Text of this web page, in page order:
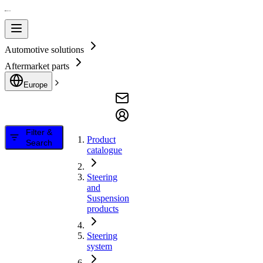
Automotive solutions
Aftermarket parts
Europe
Filter &
Search
Product
catalogue
Steering
and
Suspension
products
Steering
system